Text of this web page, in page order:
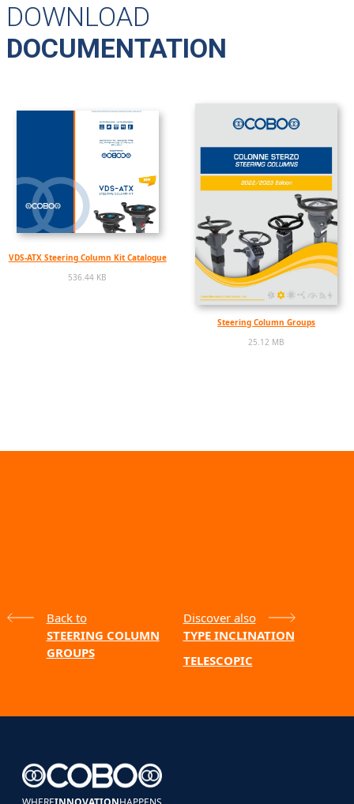
DOWNLOAD
DOCUMENTATION
VDS-ATX Steering Column Kit Catalogue
536.44 KB
Steering Column Groups
25.12 MB
Back to
STEERING COLUMN
GROUPS
Discover also
TYPE INCLINATION
TELESCOPIC